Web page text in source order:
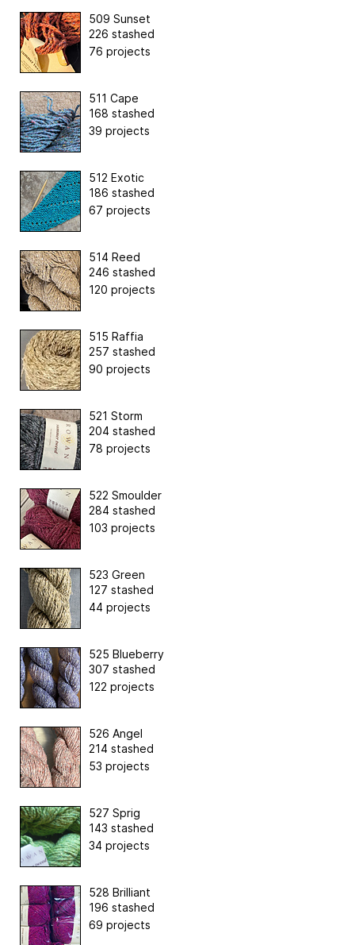
509 Sunset
226 stashed
76 projects
511 Cape
168 stashed
39 projects
512 Exotic
186 stashed
67 projects
514 Reed
246 stashed
120 projects
515 Raffia
257 stashed
90 projects
521 Storm
204 stashed
78 projects
522 Smoulder
284 stashed
103 projects
523 Green
127 stashed
44 projects
525 Blueberry
307 stashed
122 projects
526 Angel
214 stashed
53 projects
527 Sprig
143 stashed
34 projects
528 Brilliant
196 stashed
69 projects